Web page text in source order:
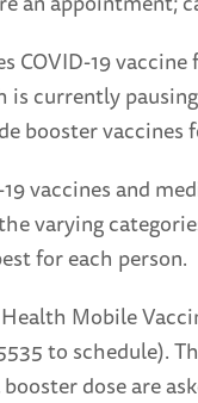
19
currently
booster
vaccines and
varying
for each person.
Mobile
to
dose are